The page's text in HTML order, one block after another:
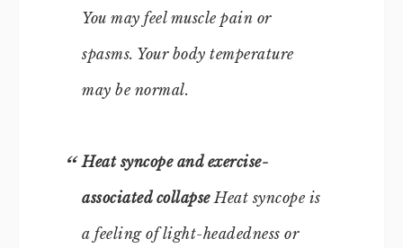
You may feel muscle pain or
spasms. Your body temperature
may be normal.
Heat syncope and exercise-
associated collapseHeat syncope is
a feeling of light-headedness or